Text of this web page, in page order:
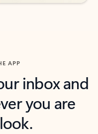
APP
inbox and
you are